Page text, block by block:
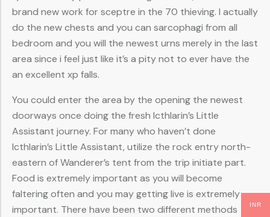
brand new work for sceptre in the 70 thieving. I actually
do the new chests and you can sarcophagi from all
bedroom and you will the newest urns merely in the last
area since i feel just like it’s a pity not to ever have the
an excellent xp falls.
You could enter the area by the opening the newest
doorways once doing the fresh Icthlarin’s Little
Assistant journey. For many who haven’t done
Icthlarin’s Little Assistant, utilize the rock entry north-
eastern of Wanderer’s tent from the trip initiate part.
Food is extremely important as you will become
faltering often and you may getting live is extremely
important. There have been two different methods
INR